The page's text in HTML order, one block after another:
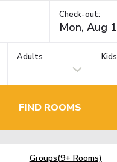
Check-out:
Adults Kids
FIND ROOMS
Groups(9+ Rooms)